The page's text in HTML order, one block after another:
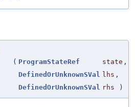
( ProgramStateRef state ,
DefinedOrUnknownSVal lhs ,
DefinedOrUnknownSVal rhs )